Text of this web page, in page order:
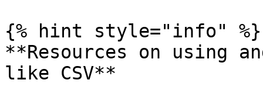
{% hint style="info" %}
**Resources on using
like CSV**